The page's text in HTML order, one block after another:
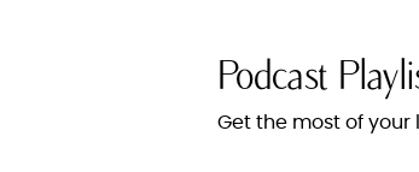
Podcast
Get the most of